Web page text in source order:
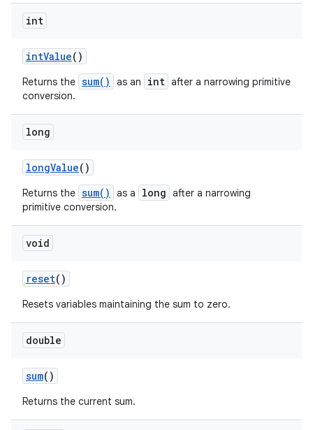
int
intValue()
Returns the sum() as an int after a narrowing primitive
conversion.
long
longValue()
Returns the sum() as a long after a narrowing
primitive conversion.
void
reset()
Resets variables maintaining the sum to zero.
double
sum()
Returns the current sum.